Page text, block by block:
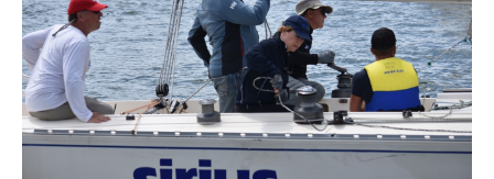
Charity & Corporate Events
The Breeze Magazine
Compass Rose
MHYC eNews
Annual Report